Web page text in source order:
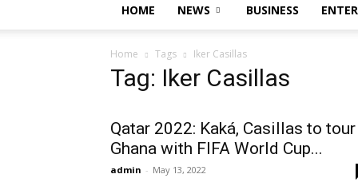
HOME NEWS BUSINESS
Home Tags Iker Casillas
Tag: Iker Casillas
Qatar 2022: Kaká, Casillas to tour
Ghana with FIFA World Cup...
admin - May 13, 2022